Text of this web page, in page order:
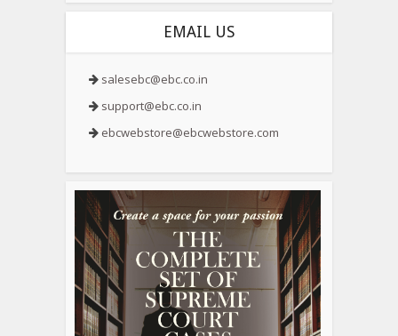
EMAIL US
salesebc@ebc.co.in
support@ebc.co.in
ebcwebstore@ebcwebstore.com